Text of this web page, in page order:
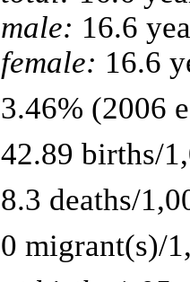
male: 16.6
female: 16.6
3.46% (2006
42.89 births/
8.3 deaths/
0 migrant(s)/